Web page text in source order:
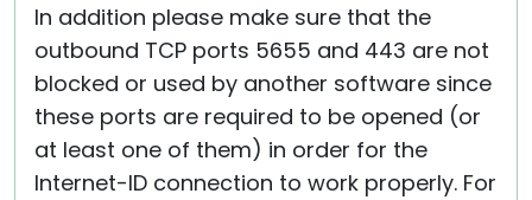
In addition please make sure that the
outbound TCP ports 5655 and 443 are not
blocked or used by another software since
these ports are required to be opened (or
at least one of them) in order for the
Internet-ID connection to work properly. For